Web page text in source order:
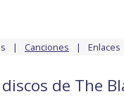
Canciones Enlaces
de The